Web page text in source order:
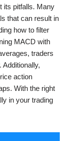
its pitfalls. Many
that can result in
how to filter
MACD with
traders
action
With the right
in your trading